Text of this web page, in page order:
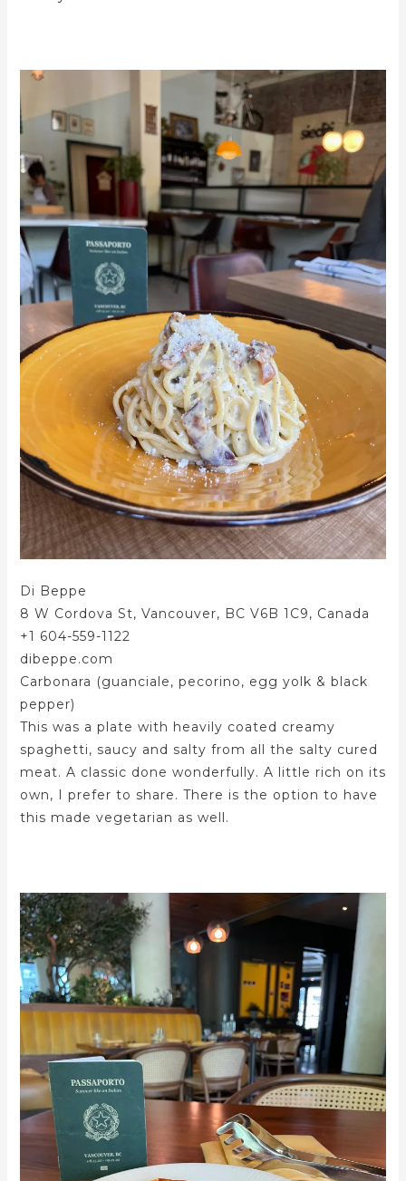
Di Beppe
8 W Cordova St, Vancouver, BC V6B 1C9, Canada
+1 604-559-1122
dibeppe.com
Carbonara (guanciale, pecorino, egg yolk & black
pepper)
This was a plate with heavily coated creamy
spaghetti, saucy and salty from all the salty cured
meat. A classic done wonderfully. A little rich on its
own, I prefer to share. There is the option to have
this made vegetarian as well.